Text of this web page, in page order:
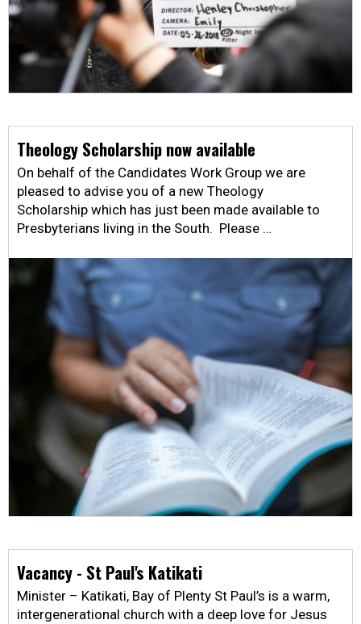
Theology Scholarship now available
On behalf of the Candidates Work Group we are
pleased to advise you of a new Theology
Scholarship which has just been made available to
Presbyterians living in the South. Please …
Vacancy - St Paul's Katikati
Minister – Katikati, Bay of Plenty St Paul’s is a warm,
intergenerational church with a deep love for Jesus